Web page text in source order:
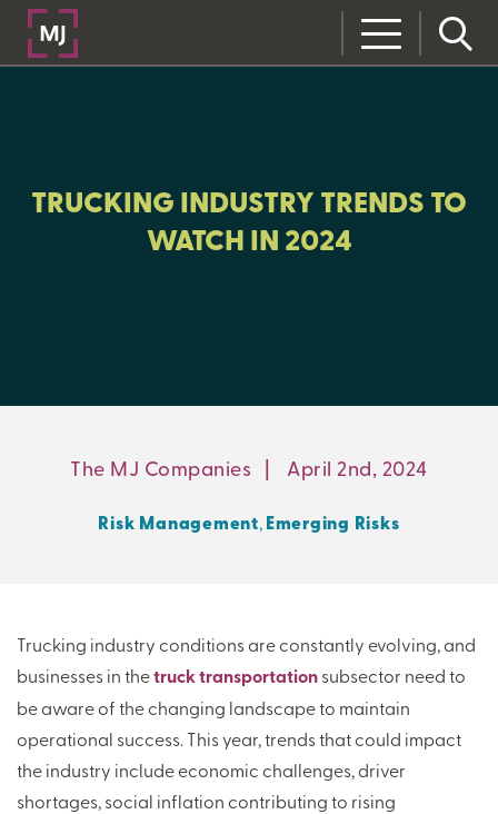
CLOSE
ARTICLE:
PREV
ARTICLE:
NEXT
TRUCKING INDUSTRY TRENDS TO
WATCH IN 2024
The MJ Companies | April 2nd, 2024
Risk Management,Emerging Risks
Trucking industry conditions are constantly evolving, and
businesses in thetruck transportationsubsector need to
be aware of the changing landscape to maintain
operational success. This year, trends that could impact
the industry include economic challenges, driver
shortages, social inflation contributing to rising